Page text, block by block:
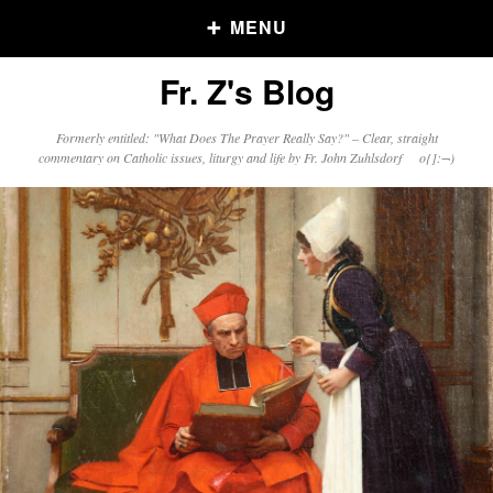
MENU
Older Posts
Posts
Click and say your Daily Offerings
Fr. Z's Blog
Formerly entitled: "What Does The Prayer Really Say?" – Clear, straight
commentary on Catholic issues, liturgy and life by Fr. John Zuhlsdorf o{]:¬)